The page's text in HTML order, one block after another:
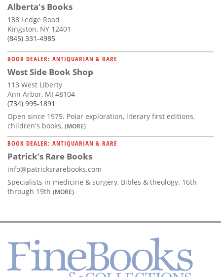
Alberta's Books
188 Ledge Road
Kingston, NY 12401
(845) 331-4985
BOOK DEALER: ANTIQUARIAN & RARE
West Side Book Shop
113 West Liberty
Ann Arbor, MI 48104
(734) 995-1891
Open since 1975. Polar exploration, literary first editions,
children's books, (MORE)
BOOK DEALER: ANTIQUARIAN & RARE
Patrick’s Rare Books
info@patricksrarebooks.com
Specialists in medicine & surgery, Bibles & theology. 16th
through 19th (MORE)